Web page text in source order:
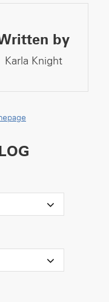
by
Karla Knight